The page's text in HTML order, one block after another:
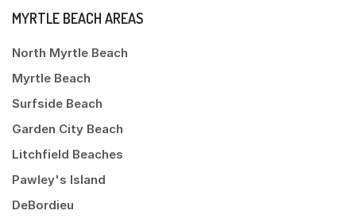
MYRTLE BEACH AREAS
North Myrtle Beach
Myrtle Beach
Surfside Beach
Garden City Beach
Litchfield Beaches
Pawley's Island
DeBordieu